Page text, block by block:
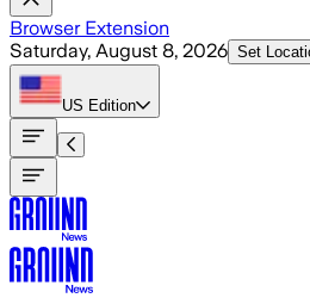
Browser Extension
Saturday, August 8, 2026 Set
US Edition